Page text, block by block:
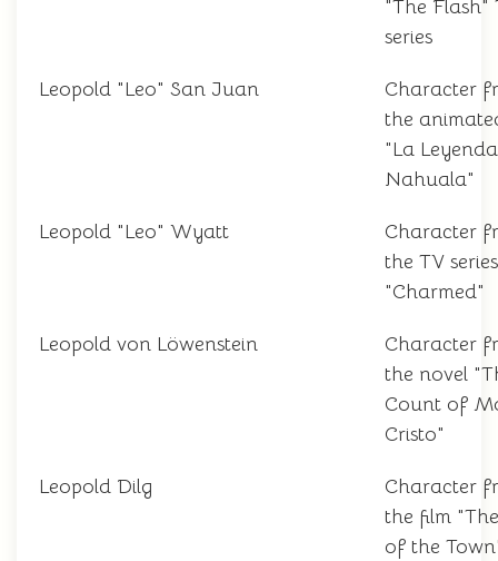
"The Flash"
series
Leopold "Leo" San Juan
Character
the
"La
Nahuala"
Leopold "Leo" Wyatt
Character
the TV series
"Charmed"
Leopold von Löwenstein
Character
the novel
Count of
Cristo"
Leopold Dilg
Character
the film
of the